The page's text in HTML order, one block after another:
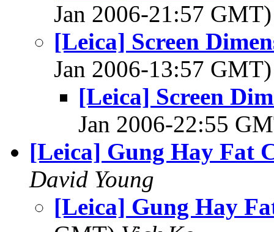
Jan 2006-21:57
[Leica] Screen
Jan 2006-13:57
[Leica] Screen
Jan 2006-22:55
[Leica] Gung Hay Fat
David Young
[Leica] Gung Hay